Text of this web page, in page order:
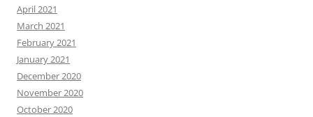
April 2021
March 2021
February 2021
January 2021
December 2020
November 2020
October 2020